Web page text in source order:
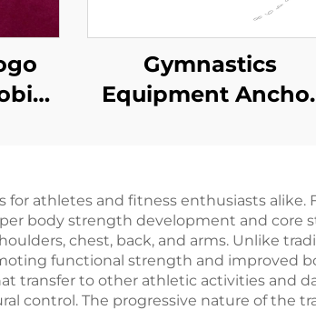
Gymnastics
Equipment
athletes and fitness enthusiasts alike.
body strength development and core
chest, back, and arms. Unlike
functional strength and improved
transfer to other athletic activities and
control. The progressive nature of the